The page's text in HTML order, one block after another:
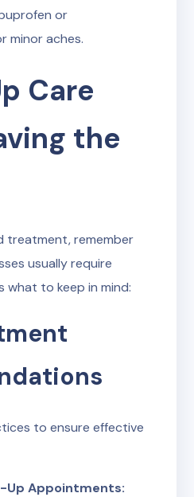
or
minor aches.
Care
the
treatment, remember
usually require
what to keep in mind:
to ensure effective
Up Appointments: